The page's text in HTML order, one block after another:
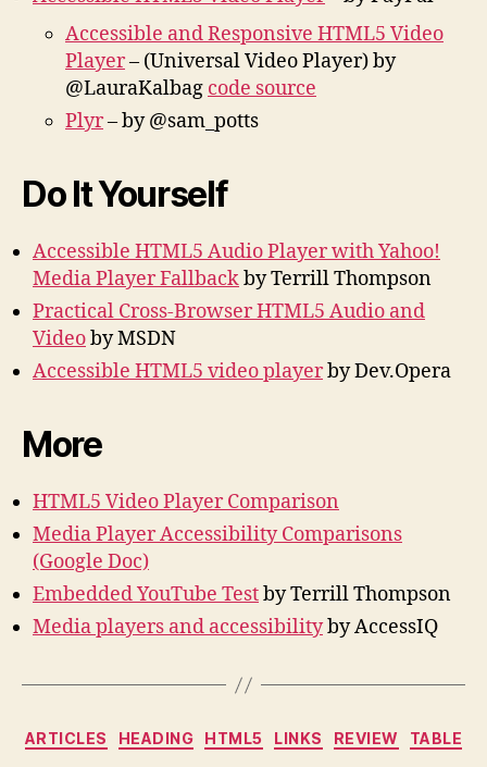
Accessible and Responsive HTML5 Video
Player– (Universal Video Player) by
@LauraKalbag code source
Plyr– by @sam_potts
Do It Yourself
Accessible HTML5 Audio Player with Yahoo!
Media Player Fallbackby Terrill Thompson
Practical Cross-Browser HTML5 Audio and
Videoby MSDN
Accessible HTML5 video playerby Dev.Opera
More
HTML5 Video Player Comparison
Media Player Accessibility Comparisons
(Google Doc)
Embedded YouTube Testby Terrill Thompson
Media players and accessibilityby AccessIQ
Categories
ARTICLES HEADING HTML5 LINKS REVIEW TABLE